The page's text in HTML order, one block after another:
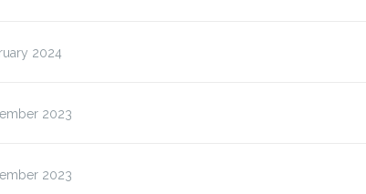
2024
2023
2023